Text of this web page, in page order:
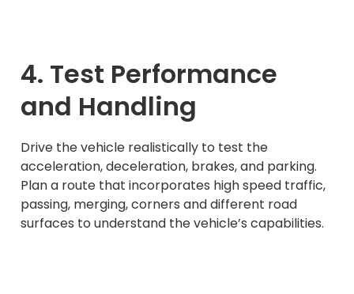
4. Test Performance
and Handling
Drive the vehicle realistically to test the
acceleration, deceleration, brakes, and parking.
Plan a route that incorporates high speed traffic,
passing, merging, corners and different road
surfaces to understand the vehicle’s capabilities.